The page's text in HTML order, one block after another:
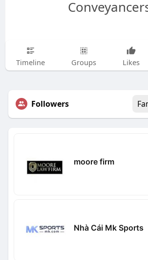
Timeline Groups Likes
Followers
moore firm
Nhà Cái Mk Sports